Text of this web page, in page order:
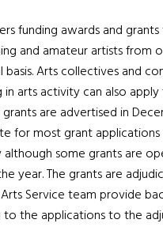
funding awards and
and amateur artists from
basis. Arts collectives and
arts activity can also
are advertised in
for most grant
some grants are
year. The grants are
Service team provide
the applications to the